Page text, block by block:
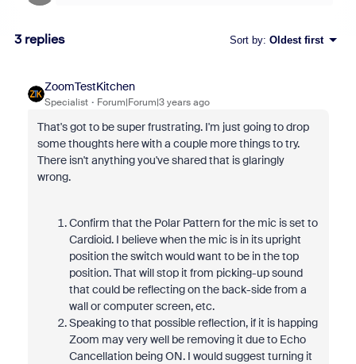
3 replies Sort by: Oldest first
ZoomTestKitchen
Specialist Forum|Forum|3 years ago
That's got to be super frustrating. I'm just going to drop
some thoughts here with a couple more things to try.
There isn't anything you've shared that is glaringly
wrong.
Confirm that the Polar Pattern for the mic is set to
Cardioid. I believe when the mic is in its upright
position the switch would want to be in the top
position. That will stop it from picking-up sound
that could be reflecting on the back-side from a
wall or computer screen, etc.
Speaking to that possible reflection, if it is happing
Zoom may very well be removing it due to Echo
Cancellation being ON. I would suggest turning it